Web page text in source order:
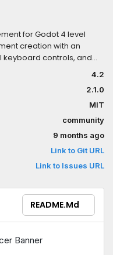
for Godot 4 level
creation with an
controls, and
Mode
asset placement with
Modify existing objects
modes**Smart
transformations while
Hold modifier + scroll for
with [ ] keys
- Works with
- Visual overlay
Strategies - Raycast or
Y-axis
to X/Y/Z axes• Height
Custom Tags -
4.2
2.1.0
MIT
community
9 months ago
Link to Git URL
Link to Issues URL
README.md